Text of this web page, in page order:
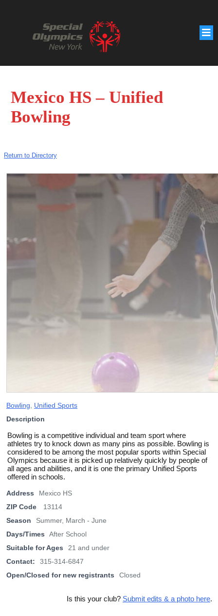
Mexico HS – Unified
Bowling
Return to Directory
Bowling
Unified Sports
Description
Bowling is a competitive individual and team sport where
athletes try to knock down as many pins as possible. Bowling is
considered to be among the most popular sports within Special
Olympics because it is picked up relatively quickly by people of
all ages and abilities, and it is one the primary Unified Sports
offered in schools.
Address
Mexico HS
ZIP Code
13114
Season
Summer, March - June
Days/Times
After School
Suitable for Ages
21 and under
Contact:
315-314-6847
Open/Closed for new registrants
Closed
Is this your club? Submit edits & a photo here.